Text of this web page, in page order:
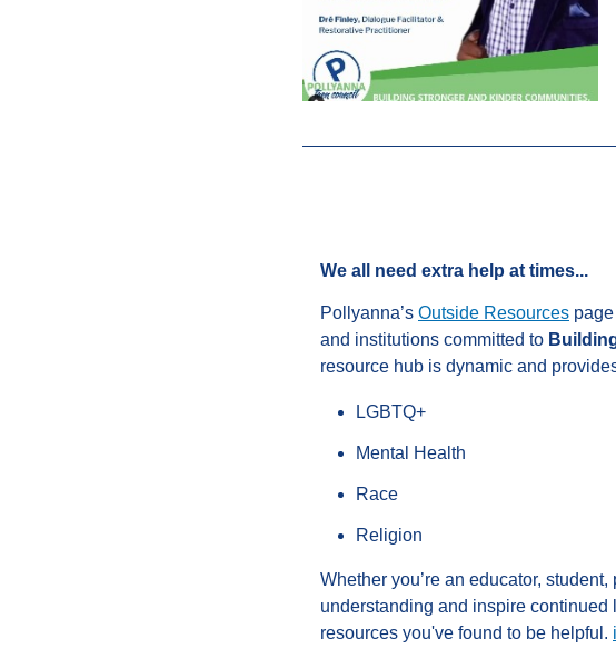
We all need extra help at times...
Pollyanna’s Outside Resources
and institutions committed to
resource hub is dynamic and
LGBTQ+
Mental Health
Race
Religion
Whether you’re an educator,
understanding and inspire
resources you've found to be helpful.